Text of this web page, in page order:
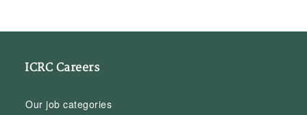
ICRC Careers
Our job categories